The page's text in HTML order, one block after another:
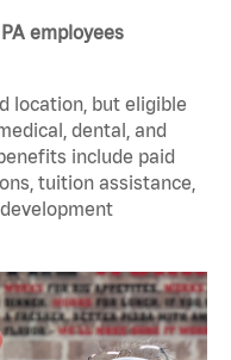
employees
location, but eligible
dental, and
include paid
tuition assistance,